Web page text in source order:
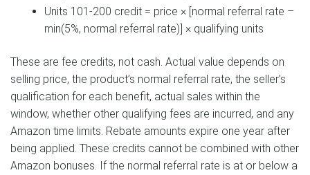
Units 101-200 credit = price × [normal referral rate –
min(5%, normal referral rate)] × qualifying units
These are fee credits, not cash. Actual value depends on
selling price, the product’s normal referral rate, the seller’s
qualification for each benefit, actual sales within the
window, whether other qualifying fees are incurred, and any
Amazon time limits. Rebate amounts expire one year after
being applied. These credits cannot be combined with other
Amazon bonuses. If the normal referral rate is at or below a